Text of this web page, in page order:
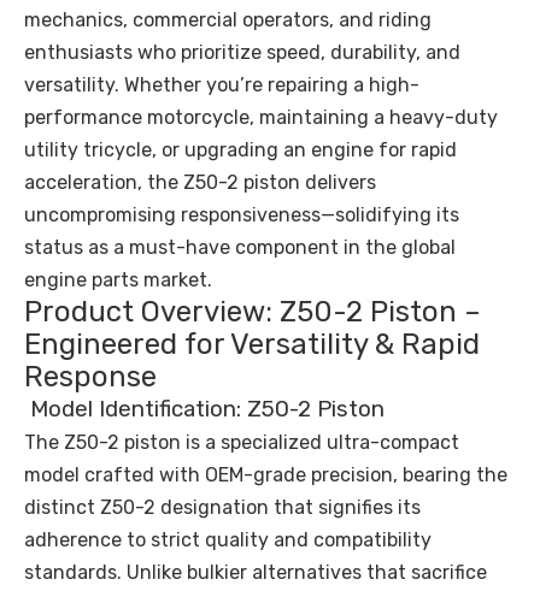
mechanics, commercial operators, and riding
enthusiasts who prioritize speed, durability, and
versatility. Whether you’re repairing a high-
performance motorcycle, maintaining a heavy-duty
utility tricycle, or upgrading an engine for rapid
acceleration, the Z50-2 piston delivers
uncompromising responsiveness—solidifying its
status as a must-have component in the global
engine parts market.
Product Overview: Z50-2 Piston –
Engineered for Versatility & Rapid
Response
Model Identification: Z50-2 Piston
The Z50-2 piston is a specialized ultra-compact
model crafted with OEM-grade precision, bearing the
distinct Z50-2 designation that signifies its
adherence to strict quality and compatibility
standards. Unlike bulkier alternatives that sacrifice